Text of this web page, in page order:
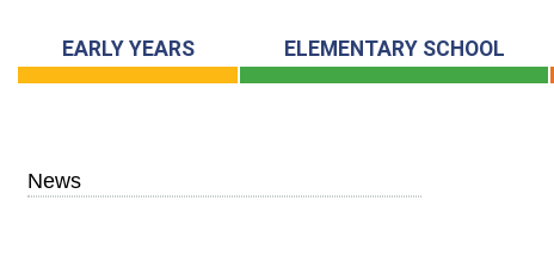
EARLY YEARS ELEMENTARY SCHOOL
News